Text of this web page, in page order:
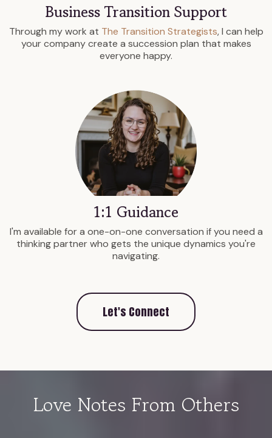
Business Transition Support
Through my work at The Transition Strategists, I can help
your company create a succession plan that makes
everyone happy.
1:1 Guidance
I'm available for a one-on-one conversation if you need a
thinking partner who gets the unique dynamics you're
navigating.
Let's Connect
Love Notes From Others